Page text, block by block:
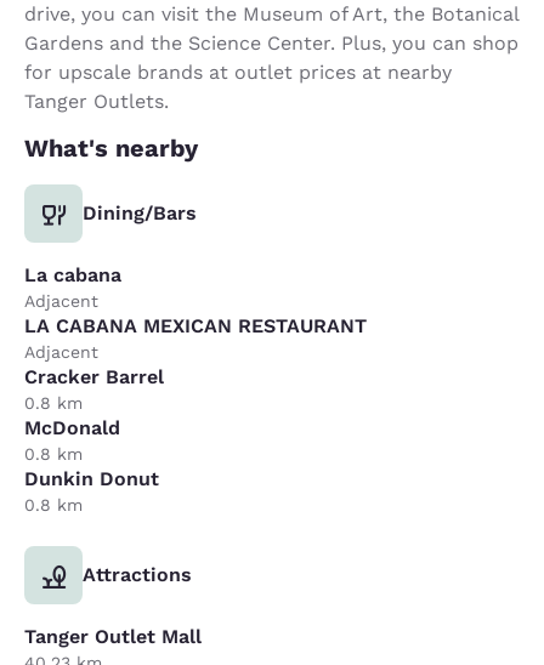
drive, you can visit the Museum of Art, the Botanical
Gardens and the Science Center. Plus, you can shop
for upscale brands at outlet prices at nearby
Tanger Outlets.
What's nearby
Dining/Bars
La cabana
Adjacent
LA CABANA MEXICAN RESTAURANT
Adjacent
Cracker Barrel
0.8 km
McDonald
0.8 km
Dunkin Donut
0.8 km
Attractions
Tanger Outlet Mall